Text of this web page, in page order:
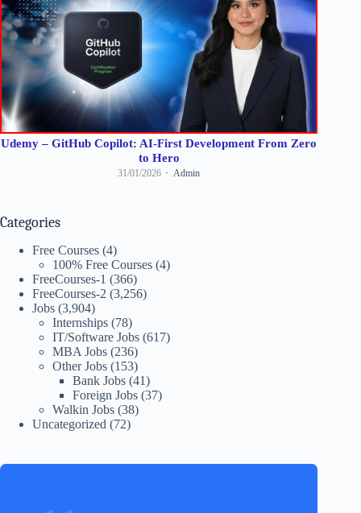
Udemy – GitHub Copilot: AI-First Development From Zero
to Hero
31/01/2026 Admin
Categories
Free Courses (4)
100% Free Courses (4)
FreeCourses-1 (366)
FreeCourses-2 (3,256)
Jobs (3,904)
Internships (78)
IT/Software Jobs (617)
MBA Jobs (236)
Other Jobs (153)
Bank Jobs (41)
Foreign Jobs (37)
Walkin Jobs (38)
Uncategorized (72)